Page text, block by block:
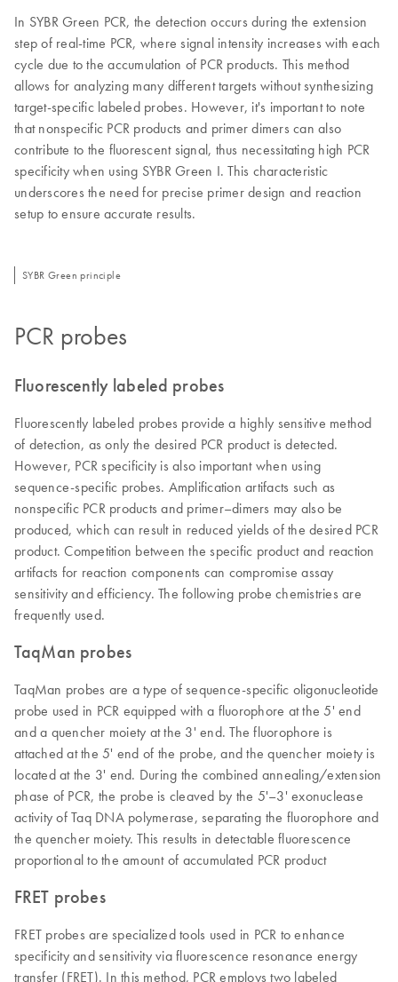
In SYBR Green PCR, the detection occurs during the extension
step of real-time PCR, where signal intensity increases with each
cycle due to the accumulation of PCR products. This method
allows for analyzing many different targets without synthesizing
target-specific labeled probes. However, it's important to note
that nonspecific PCR products and primer dimers can also
contribute to the fluorescent signal, thus necessitating high PCR
specificity when using SYBR Green I. This characteristic
underscores the need for precise primer design and reaction
setup to ensure accurate results.
SYBR Green principle
PCR probes
Fluorescently labeled probes
Fluorescently labeled probes provide a highly sensitive method
of detection, as only the desired PCR product is detected.
However, PCR specificity is also important when using
sequence-specific probes. Amplification artifacts such as
nonspecific PCR products and primer–dimers may also be
produced, which can result in reduced yields of the desired PCR
product. Competition between the specific product and reaction
artifacts for reaction components can compromise assay
sensitivity and efficiency. The following probe chemistries are
frequently used.
TaqMan probes
TaqMan probes are a type of sequence-specific oligonucleotide
probe used in PCR equipped with a fluorophore at the 5' end
and a quencher moiety at the 3' end. The fluorophore is
attached at the 5' end of the probe, and the quencher moiety is
located at the 3' end. During the combined annealing/extension
phase of PCR, the probe is cleaved by the 5'–3' exonuclease
activity of Taq DNA polymerase, separating the fluorophore and
the quencher moiety. This results in detectable fluorescence
proportional to the amount of accumulated PCR product
FRET probes
FRET probes are specialized tools used in PCR to enhance
specificity and sensitivity via fluorescence resonance energy
transfer (FRET). In this method, PCR employs two labeled